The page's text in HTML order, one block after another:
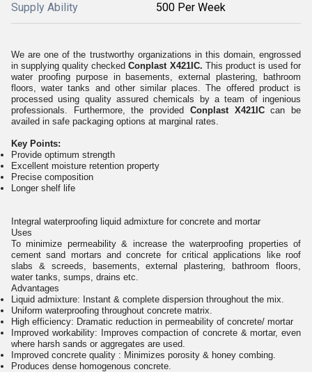
Supply Ability 500 Per Week
We are one of the trustworthy organizations in this domain, engrossed
in supplying quality checkedConplast X421IC. This product is used for
water proofing purpose in basements, external plastering, bathroom
floors, water tanks and other similar places. The offered product is
processed using quality assured chemicals by a team of ingenious
professionals. Furthermore, the provided Conplast X421ICcan be
availed in safe packaging options at marginal rates.
Key Points:
Provide optimum strength
Excellent moisture retention property
Precise composition
Longer shelf life
Integral waterproofing liquid admixture for concrete and mortar
Uses
To minimize permeability & increase the waterproofing properties of
cement sand mortars and concrete for critical applications like roof
slabs & screeds, basements, external plastering, bathroom floors,
water tanks, sumps, drains etc.
Advantages
Liquid admixture: Instant & complete dispersion throughout the mix.
Uniform waterproofing throughout concrete matrix.
High efficiency: Dramatic reduction in permeability of concrete/ mortar
Improved workability: Improves compaction of concrete & mortar, even
where harsh sands or aggregates are used.
Improved concrete quality : Minimizes porosity & honey combing.
Produces dense homogenous concrete.